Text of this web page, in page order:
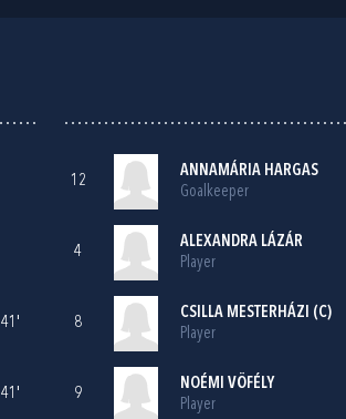
41'
41'
12
ANNAMÁRIA HARGAS
Goalkeeper
4
ALEXANDRA LÁZÁR
Player
8
CSILLA MESTERHÁZI (C)
Player
9
NOÉMI VÖFÉLY
Player